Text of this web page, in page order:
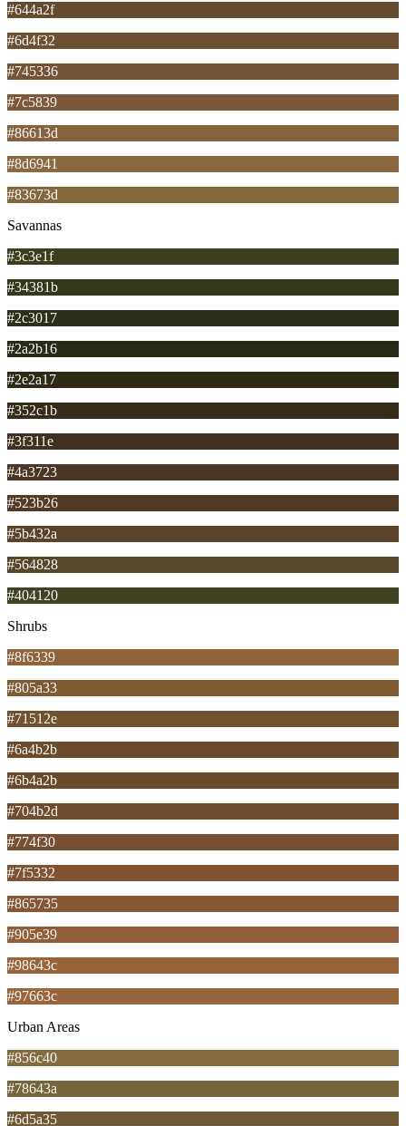
#644a2f
#6d4f32
#745336
#7c5839
#86613d
#8d6941
#83673d
Savannas
#3c3e1f
#34381b
#2c3017
#2a2b16
#2e2a17
#352c1b
#3f311e
#4a3723
#523b26
#5b432a
#564828
#404120
Shrubs
#8f6339
#805a33
#71512e
#6a4b2b
#6b4a2b
#704b2d
#774f30
#7f5332
#865735
#905e39
#98643c
#97663c
Urban Areas
#856c40
#78643a
#6d5a35